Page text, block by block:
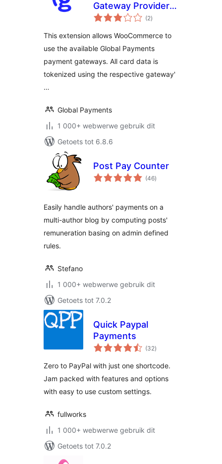
Gateway Provider
for WooCommerce
(2total
ratings
)
This extension allows WooCommerce to
use the available Global Payments
payment gateways. All card data is
tokenized using the respective gateway'
…
Global Payments
1 000+ webwerwe gebruik dit
Getoets tot 6.8.6
Post Pay Counter
(46total
ratings
)
Easily handle authors' payments on a
multi-author blog by computing posts'
remuneration basing on admin defined
rules.
Stefano
1 000+ webwerwe gebruik dit
Getoets tot 7.0.2
Quick Paypal
Payments
(32total
ratings
)
Zero to PayPal with just one shortcode.
Jam packed with features and options
with easy to use custom settings.
fullworks
1 000+ webwerwe gebruik dit
Getoets tot 7.0.2